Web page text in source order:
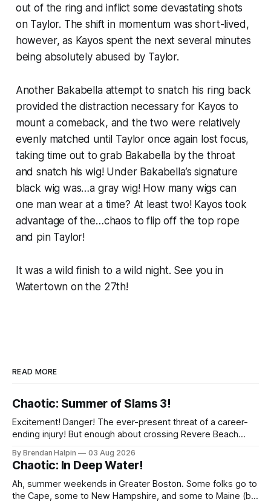
out of the ring and inflict some devastating shots
on Taylor. The shift in momentum was short-lived,
however, as Kayos spent the next several minutes
being absolutely abused by Taylor.
Another Bakabella attempt to snatch his ring back
provided the distraction necessary for Kayos to
mount a comeback, and the two were relatively
evenly matched until Taylor once again lost focus,
taking time out to grab Bakabella by the throat
and snatch his wig! Under Bakabella’s signature
black wig was…a gray wig! How many wigs can
one man wear at a time? At least two! Kayos took
advantage of the…chaos to flip off the top rope
and pin Taylor!
It was a wild finish to a wild night. See you in
Watertown on the 27th!
READ MORE
Chaotic: Summer of Slams 3!
Excitement! Danger! The ever-present threat of a career-
ending injury! But enough about crossing Revere Beach
Thursday night, the Chaotic Faithful once again returned to
Night Shift Brewing (a short walk from the Wellington MBTA
station, though this does
By Brendan Halpin 03 Aug 2026
Chaotic: In Deep Water!
Ah, summer weekends in Greater Boston. Some folks go to
the Cape, some to New Hampshire, and some to Maine (but